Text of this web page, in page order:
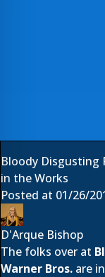
Bloody Disgusting
in the Works
Posted at 01/26/
D'Arque Bishop
The folks over at
Warner Bros. are